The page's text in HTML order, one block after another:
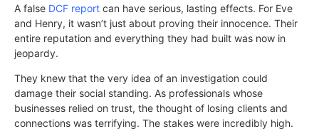
A false DCF report can have serious, lasting effects. For Eve
and Henry, it wasn’t just about proving their innocence. Their
entire reputation and everything they had built was now in
jeopardy.
They knew that the very idea of an investigation could
damage their social standing. As professionals whose
businesses relied on trust, the thought of losing clients and
connections was terrifying. The stakes were incredibly high.